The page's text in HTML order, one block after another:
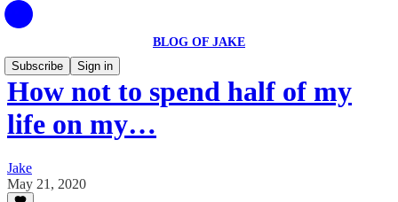
BLOG OF JAKE
Subscribe
Sign in
How not to spend half of my
life on my…
Jake
May 21, 2020